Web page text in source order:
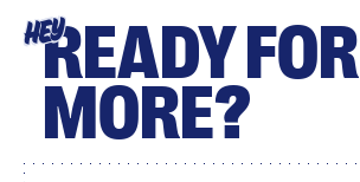
HEYREADY FOR
MORE?